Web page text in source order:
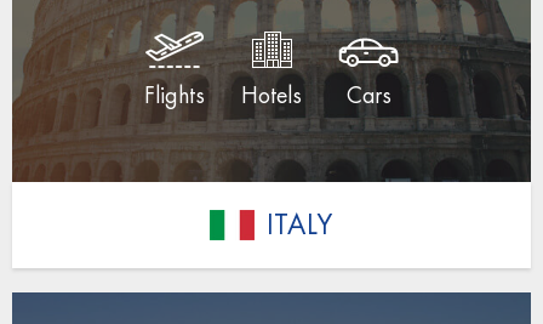
Flights Hotels Cars
ITALY